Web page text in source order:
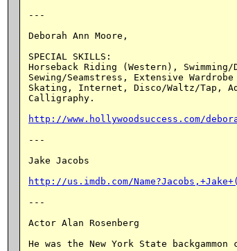
---
Deborah Ann Moore,
SPECIAL SKILLS:
Horseback Riding (Western),
Sewing/Seamstress, Extensive
Skating, Internet, Disco/Waltz/Tap,
Calligraphy.
http://www.hollywoodsuccess.com/
---
Jake Jacobs
http://us.imdb.com/
---
Actor Alan Rosenberg
He was the New York State backgammon